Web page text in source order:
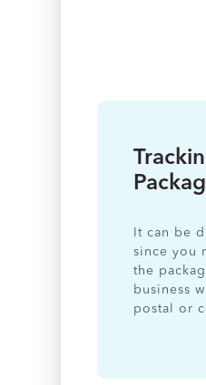
It can be
since you
the
business
postal or